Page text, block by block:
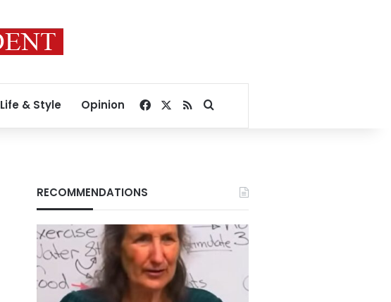
Life & Style Opinion Facebook
RSSSearch for
RECOMMENDATIONS